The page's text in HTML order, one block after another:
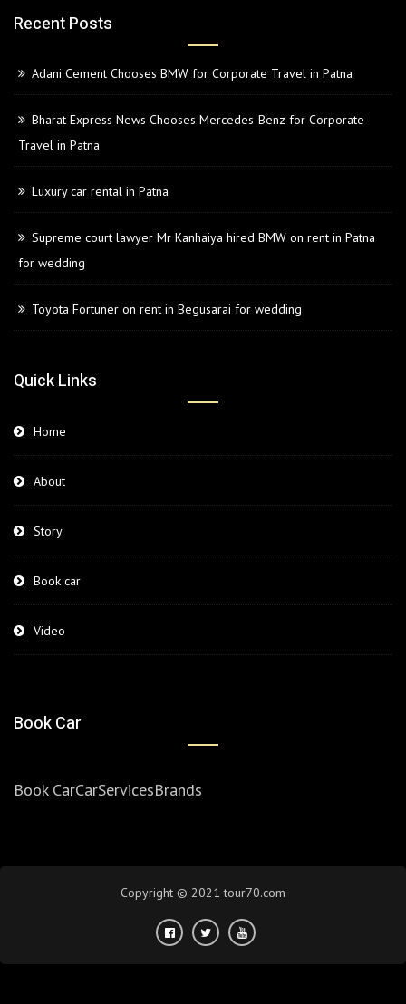
Recent Posts
Adani Cement Chooses BMW for Corporate Travel in Patna
Bharat Express News Chooses Mercedes-Benz for Corporate
Travel in Patna
Luxury car rental in Patna
Supreme court lawyer Mr Kanhaiya hired BMW on rent in Patna
for wedding
Toyota Fortuner on rent in Begusarai for wedding
Quick Links
Home
About
Story
Book car
Video
Book Car
Book CarCarServicesBrands
Copyright © 2021 tour70.com